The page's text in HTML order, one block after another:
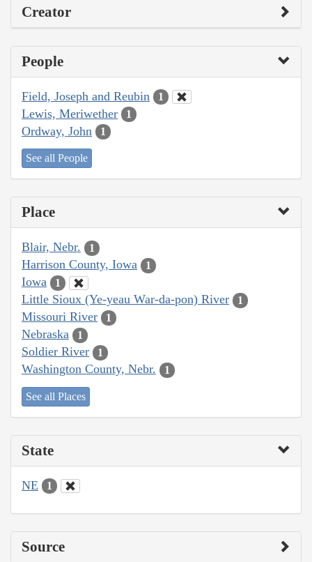
Creator
People
Field, Joseph and Reubin 1
Lewis, Meriwether 1
Ordway, John 1
See all People
Place
Blair, Nebr. 1
Harrison County, Iowa 1
Iowa 1
Little Sioux (Ye-yeau War-da-pon) River 1
Missouri River 1
Nebraska 1
Soldier River 1
Washington County, Nebr. 1
See all Places
State
NE 1
Source